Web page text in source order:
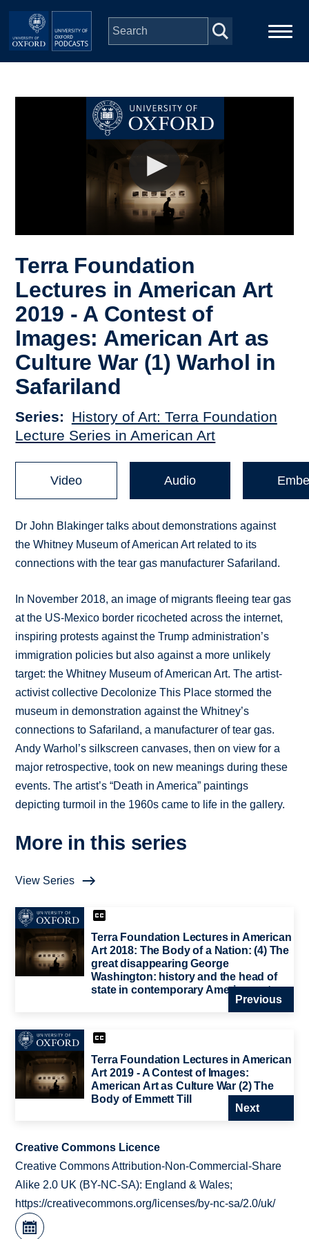
Skip to main content
Depts & Colleges
Terra Foundation
Lectures in American Art
2019 - A Contest of
Images: American Art as
Culture War (1) Warhol in
Safariland
Series
History of Art: Terra Foundation
Lecture Series in American Art
Video Audio
Dr John Blakinger talks about demonstrations against
the Whitney Museum of American Art related to its
connections with the tear gas manufacturer Safariland.
In November 2018, an image of migrants fleeing tear gas
at the US-Mexico border ricocheted across the internet,
inspiring protests against the Trump administration’s
immigration policies but also against a more unlikely
target: the Whitney Museum of American Art. The artist-
activist collective Decolonize This Place stormed the
museum in demonstration against the Whitney’s
connections to Safariland, a manufacturer of tear gas.
Andy Warhol’s silkscreen canvases, then on view for a
major retrospective, took on new meanings during these
events. The artist’s “Death in America” paintings
depicting turmoil in the 1960s came to life in the gallery.
More in this series
View Series
Terra Foundation Lectures in American
Art 2018: The Body of a Nation: (4) The
great disappearing George
Washington: history and the head of
state in contemporary American art
Previous
Terra Foundation Lectures in American
Art 2019 - A Contest of Images:
American Art as Culture War (2) The
Body of Emmett Till
Next
Creative Commons Licence
Creative Commons Attribution-Non-Commercial-Share
Alike 2.0 UK (BY-NC-SA): England & Wales;
https://creativecommons.org/licenses/by-nc-sa/2.0/uk/